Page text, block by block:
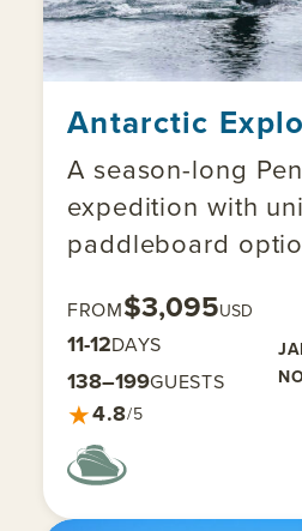
Antarctic
A season-long
expedition with
paddleboard
FROM$3,095USD
11-12DAYS
138–199GUESTS
★4.8/5